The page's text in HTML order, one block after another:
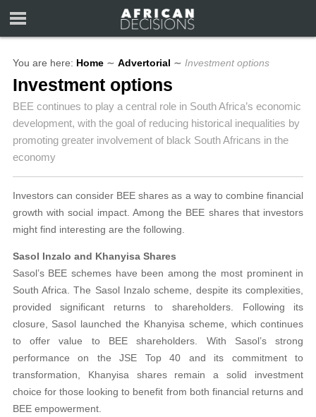
You are here: Home ∼ Advertorial ∼ Investment options
Investment options
BEE continues to play a central role in South Africa’s economic
development, with the goal of reducing historical inequalities by
promoting greater involvement of black South Africans in the
economy
Investors can consider BEE shares as a way to combine financial
growth with social impact. Among the BEE shares that investors
might find interesting are the following.
Sasol Inzalo and Khanyisa Shares
Sasol’s BEE schemes have been among the most prominent in
South Africa. The Sasol Inzalo scheme, despite its complexities,
provided significant returns to shareholders. Following its
closure, Sasol launched the Khanyisa scheme, which continues
to offer value to BEE shareholders. With Sasol’s strong
performance on the JSE Top 40 and its commitment to
transformation, Khanyisa shares remain a solid investment
choice for those looking to benefit from both financial returns and
BEE empowerment.